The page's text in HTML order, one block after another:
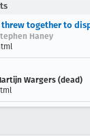
threw together to
Haney
Wargers (dead)